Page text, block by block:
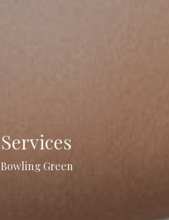
Services
Bowling Green